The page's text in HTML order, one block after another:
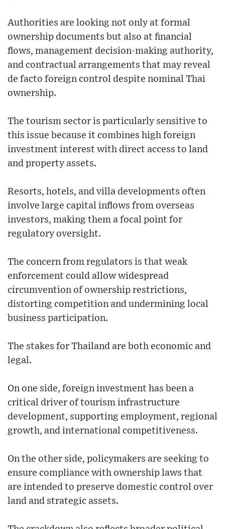
Authorities are looking not only at formal
ownership documents but also at financial
flows, management decision-making authority,
and contractual arrangements that may reveal
de facto foreign control despite nominal Thai
ownership.
The tourism sector is particularly sensitive to
this issue because it combines high foreign
investment interest with direct access to land
and property assets.
Resorts, hotels, and villa developments often
involve large capital inflows from overseas
investors, making them a focal point for
regulatory oversight.
The concern from regulators is that weak
enforcement could allow widespread
circumvention of ownership restrictions,
distorting competition and undermining local
business participation.
The stakes for Thailand are both economic and
legal.
On one side, foreign investment has been a
critical driver of tourism infrastructure
development, supporting employment, regional
growth, and international competitiveness.
On the other side, policymakers are seeking to
ensure compliance with ownership laws that
are intended to preserve domestic control over
land and strategic assets.